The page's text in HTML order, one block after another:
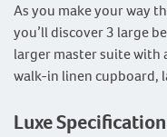
As you make your way
you’ll discover 3 large
larger master suite with
walk-in linen cupboard,
Luxe Specification